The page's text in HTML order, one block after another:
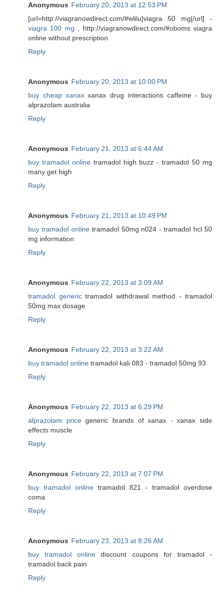
Anonymous February 20, 2013 at 12:53 PM
[url=http://viagranowdirect.com/#wlilu]viagra 50 mg[/url] -
viagra 100 mg , http://viagranowdirect.com/#oboms viagra
online without prescription
Reply
Anonymous February 20, 2013 at 10:00 PM
buy cheap xanaxxanax drug interactions caffeine - buy
alprazolam australia
Reply
Anonymous February 21, 2013 at 6:44 AM
buy tramadol onlinetramadol high buzz - tramadol 50 mg
many get high
Reply
Anonymous February 21, 2013 at 10:49 PM
buy tramadol onlinetramadol 50mg n024 - tramadol hcl 50
mg information
Reply
Anonymous February 22, 2013 at 3:09 AM
tramadol generictramadol withdrawal method - tramadol
50mg max dosage
Reply
Anonymous February 22, 2013 at 3:22 AM
buy tramadol online tramadol kali 083 - tramadol 50mg 93
Reply
Anonymous February 22, 2013 at 6:29 PM
alprazolam pricegeneric brands of xanax - xanax side
effects muscle
Reply
Anonymous February 22, 2013 at 7:07 PM
buy tramadol online tramadol 821 - tramadol overdose
coma
Reply
Anonymous February 23, 2013 at 8:26 AM
buy tramadol online discount coupons for tramadol -
tramadol back pain
Reply